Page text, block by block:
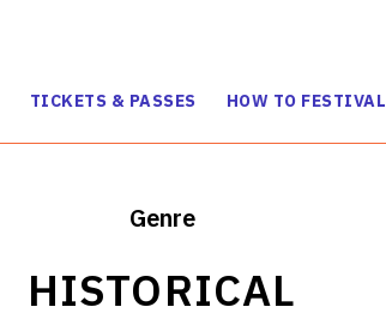
TICKETS & PASSES HOW TO FESTIVAL
Genre
HISTORICAL